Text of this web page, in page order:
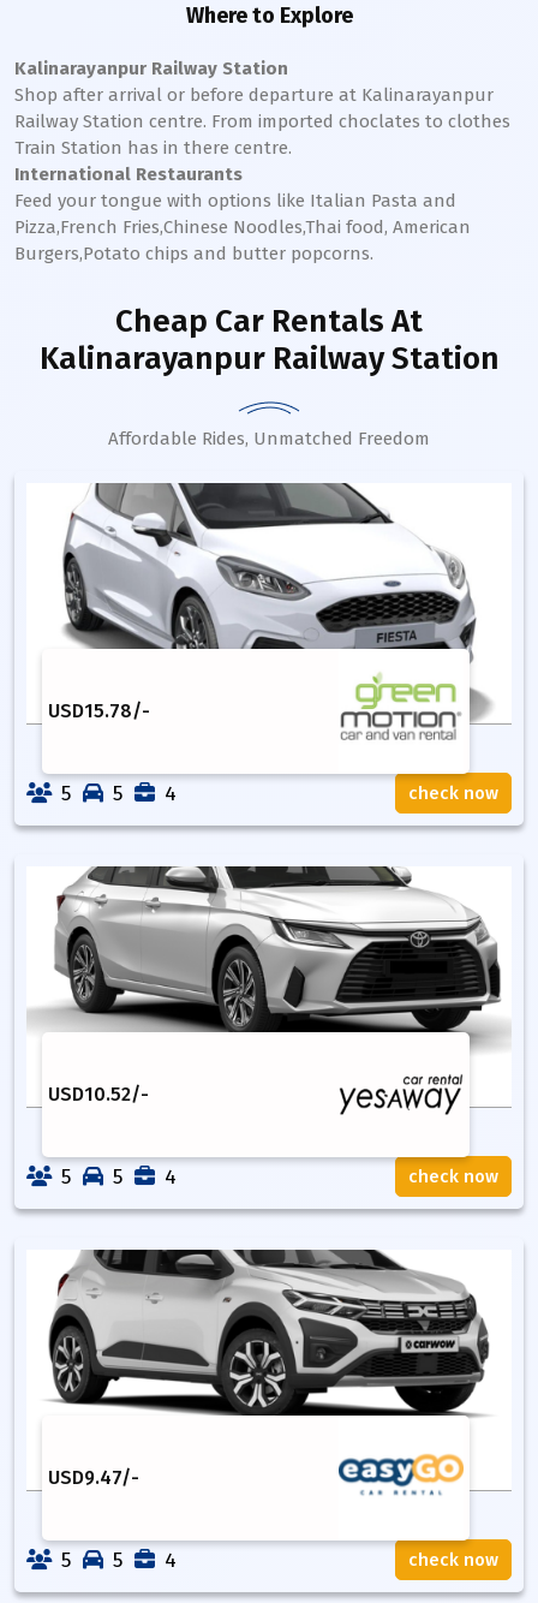
Where to Explore
Kalinarayanpur Railway Station
Shop after arrival or before departure at Kalinarayanpur
Railway Station centre. From imported choclates to clothes
Train Station has in there centre.
International Restaurants
Feed your tongue with options like Italian Pasta and
Pizza,French Fries,Chinese Noodles,Thai food, American
Burgers,Potato chips and butter popcorns.
Cheap Car Rentals At
Kalinarayanpur Railway Station
Affordable Rides, Unmatched Freedom
USD15.78/-
5 5 4 check now
USD10.52/-
5 5 4 check now
USD9.47/-
5 5 4 check now